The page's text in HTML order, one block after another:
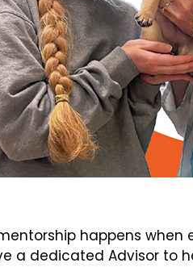
happens
a dedicated Advisor to